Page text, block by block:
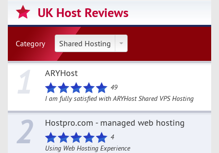
UK Host Reviews
Category Shared Hosting
1 ARYHost
49
I am fully satisfied with ARYHost Shared VPS Hosting
2 Hostpro.com - managed web hosting
4
Using Web Hosting Experience